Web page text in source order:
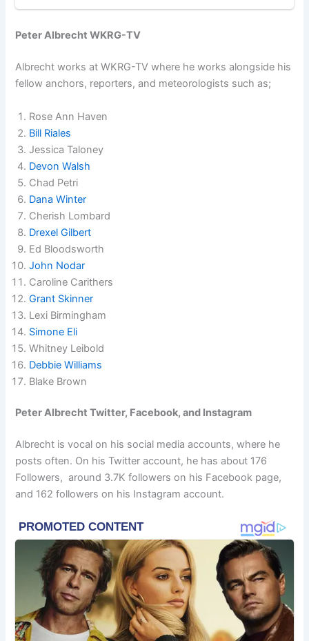
Peter Albrecht WKRG-TV
Albrecht works at WKRG-TV where he works alongside his
fellow anchors, reporters, and meteorologists such as;
Rose Ann Haven
Bill Riales
Jessica Taloney
Devon Walsh
Chad Petri
Dana Winter
Cherish Lombard
Drexel Gilbert
Ed Bloodsworth
John Nodar
Caroline Carithers
Grant Skinner
Lexi Birmingham
Simone Eli
Whitney Leibold
Debbie Williams
Blake Brown
Peter Albrecht Twitter, Facebook, and Instagram
Albrecht is vocal on his social media accounts, where he
posts often. On his Twitter account, he has about 176
Followers, around 3.7K followers on his Facebook page,
and 162 followers on his Instagram account.